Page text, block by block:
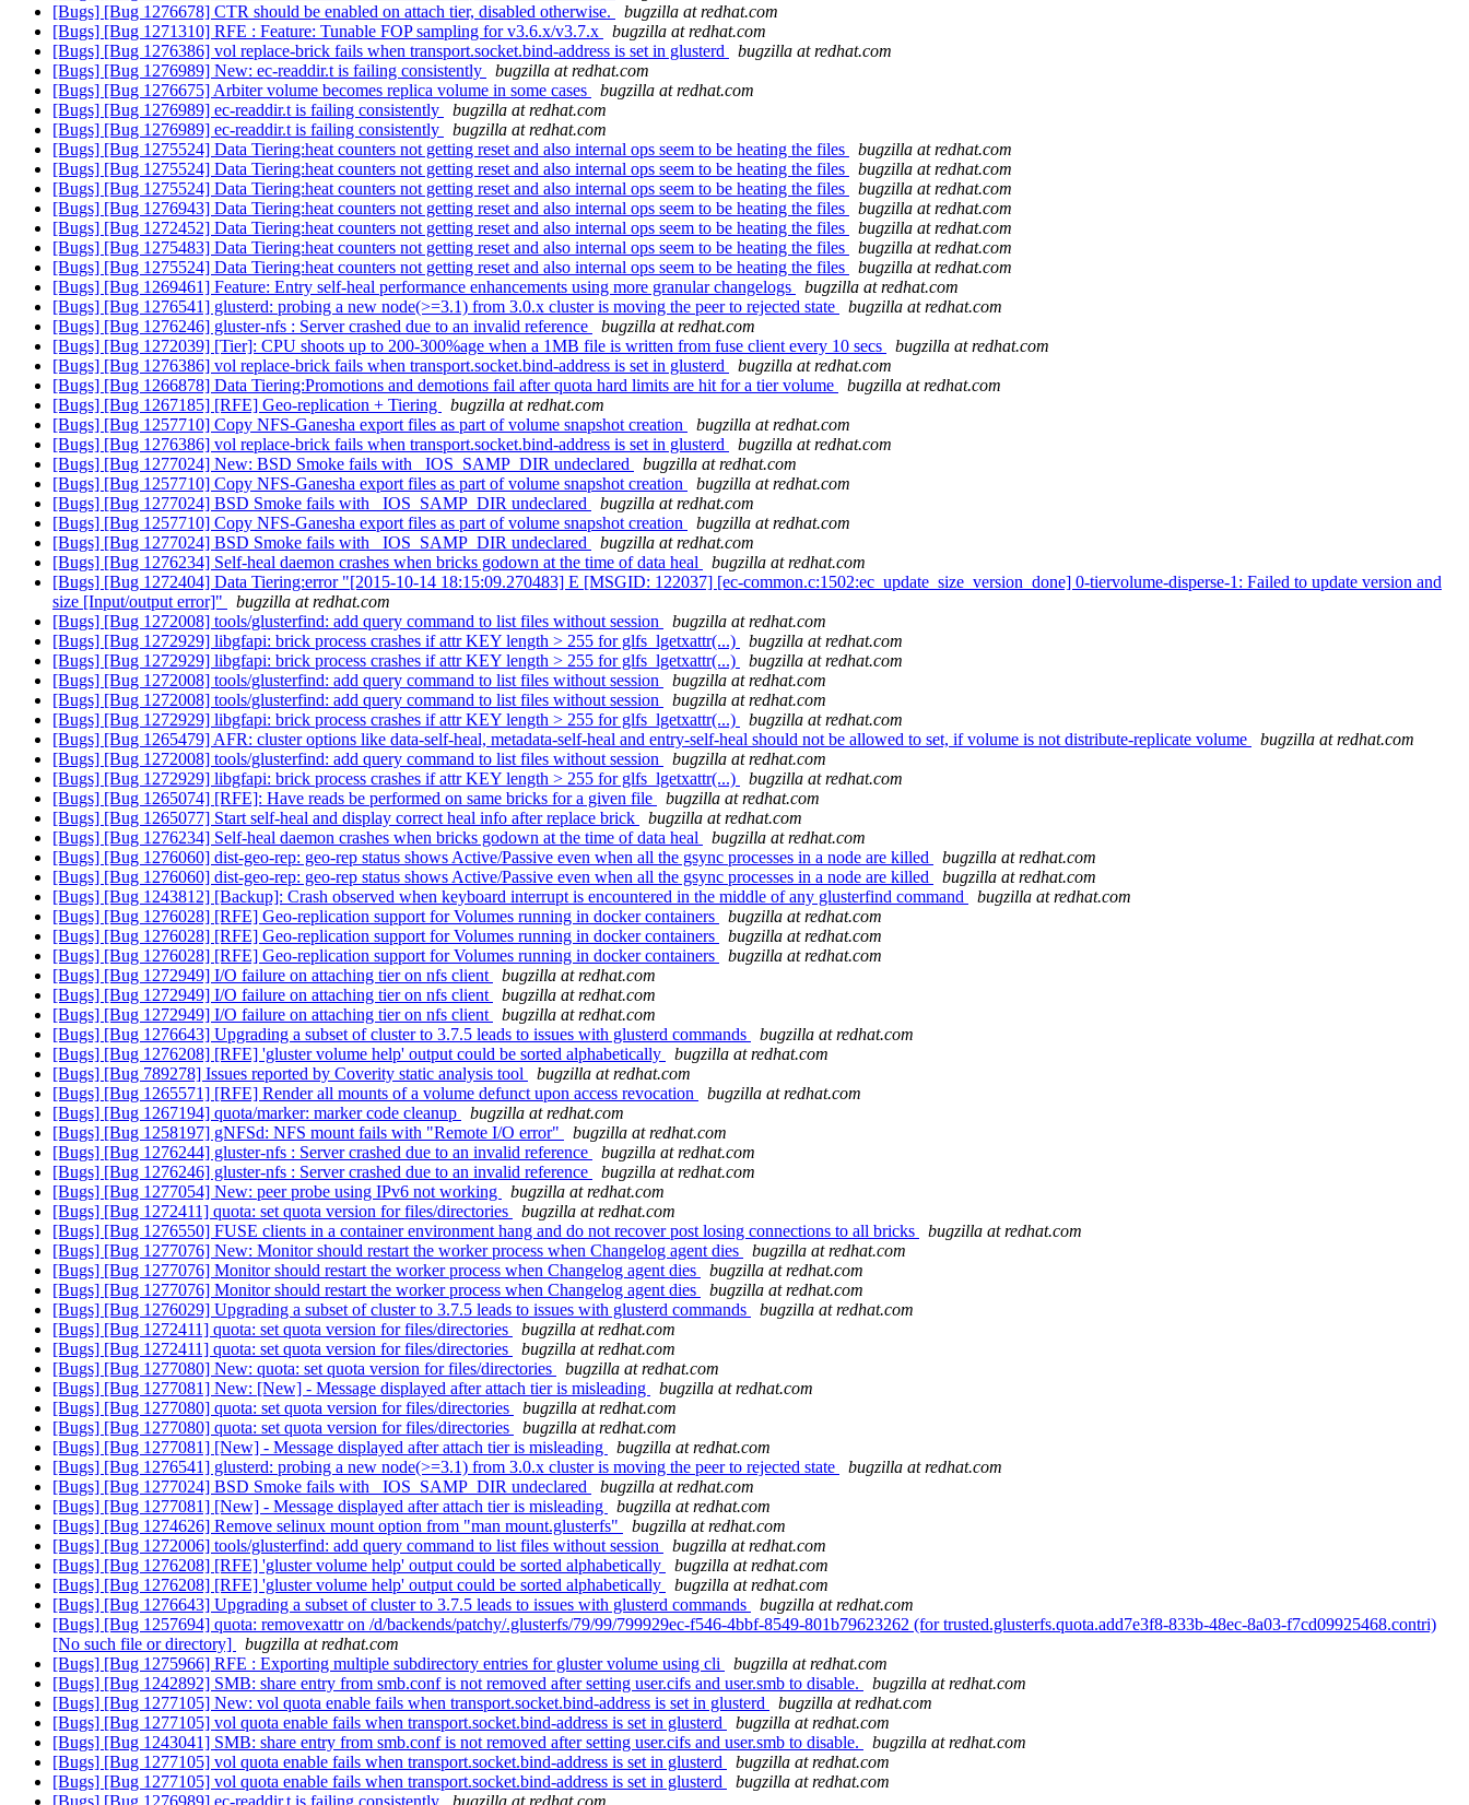
[Bugs] [Bug 1276678] CTR should be enabled on attach tier, disabled otherwise.
bugzilla at redhat.com
[Bugs] [Bug 1271310] RFE : Feature: Tunable FOP sampling for v3.6.x/v3.7.x
bugzilla at redhat.com
[Bugs] [Bug 1276386] vol replace-brick fails when transport.socket.bind-address is set in glusterd
bugzilla at redhat.com
[Bugs] [Bug 1276989] New: ec-readdir.t is failing consistently
bugzilla at redhat.com
[Bugs] [Bug 1276675] Arbiter volume becomes replica volume in some cases
bugzilla at redhat.com
[Bugs] [Bug 1276989] ec-readdir.t is failing consistently
bugzilla at redhat.com
[Bugs] [Bug 1276989] ec-readdir.t is failing consistently
bugzilla at redhat.com
[Bugs] [Bug 1275524] Data Tiering:heat counters not getting reset and also internal ops seem to be heating the files
bugzilla at redhat.com
[Bugs] [Bug 1275524] Data Tiering:heat counters not getting reset and also internal ops seem to be heating the files
bugzilla at redhat.com
[Bugs] [Bug 1275524] Data Tiering:heat counters not getting reset and also internal ops seem to be heating the files
bugzilla at redhat.com
[Bugs] [Bug 1276943] Data Tiering:heat counters not getting reset and also internal ops seem to be heating the files
bugzilla at redhat.com
[Bugs] [Bug 1272452] Data Tiering:heat counters not getting reset and also internal ops seem to be heating the files
bugzilla at redhat.com
[Bugs] [Bug 1275483] Data Tiering:heat counters not getting reset and also internal ops seem to be heating the files
bugzilla at redhat.com
[Bugs] [Bug 1275524] Data Tiering:heat counters not getting reset and also internal ops seem to be heating the files
bugzilla at redhat.com
[Bugs] [Bug 1269461] Feature: Entry self-heal performance enhancements using more granular changelogs
bugzilla at redhat.com
[Bugs] [Bug 1276541] glusterd: probing a new node(>=3.1) from 3.0.x cluster is moving the peer to rejected state
bugzilla at redhat.com
[Bugs] [Bug 1276246] gluster-nfs : Server crashed due to an invalid reference
bugzilla at redhat.com
[Bugs] [Bug 1272039] [Tier]: CPU shoots up to 200-300%age when a 1MB file is written from fuse client every 10 secs
bugzilla at redhat.com
[Bugs] [Bug 1276386] vol replace-brick fails when transport.socket.bind-address is set in glusterd
bugzilla at redhat.com
[Bugs] [Bug 1266878] Data Tiering:Promotions and demotions fail after quota hard limits are hit for a tier volume
bugzilla at redhat.com
[Bugs] [Bug 1267185] [RFE] Geo-replication + Tiering
bugzilla at redhat.com
[Bugs] [Bug 1257710] Copy NFS-Ganesha export files as part of volume snapshot creation
bugzilla at redhat.com
[Bugs] [Bug 1276386] vol replace-brick fails when transport.socket.bind-address is set in glusterd
bugzilla at redhat.com
[Bugs] [Bug 1277024] New: BSD Smoke fails with _IOS_SAMP_DIR undeclared
bugzilla at redhat.com
[Bugs] [Bug 1257710] Copy NFS-Ganesha export files as part of volume snapshot creation
bugzilla at redhat.com
[Bugs] [Bug 1277024] BSD Smoke fails with _IOS_SAMP_DIR undeclared
bugzilla at redhat.com
[Bugs] [Bug 1257710] Copy NFS-Ganesha export files as part of volume snapshot creation
bugzilla at redhat.com
[Bugs] [Bug 1277024] BSD Smoke fails with _IOS_SAMP_DIR undeclared
bugzilla at redhat.com
[Bugs] [Bug 1276234] Self-heal daemon crashes when bricks godown at the time of data heal
bugzilla at redhat.com
[Bugs] [Bug 1272404] Data Tiering:error "[2015-10-14 18:15:09.270483] E [MSGID: 122037] [ec-common.c:1502:ec_update_size_version_done] 0-tiervolume-disperse-1: Failed to update version and
size [Input/output error]"
bugzilla at redhat.com
[Bugs] [Bug 1272008] tools/glusterfind: add query command to list files without session
bugzilla at redhat.com
[Bugs] [Bug 1272929] libgfapi: brick process crashes if attr KEY length > 255 for glfs_lgetxattr(...)
bugzilla at redhat.com
[Bugs] [Bug 1272929] libgfapi: brick process crashes if attr KEY length > 255 for glfs_lgetxattr(...)
bugzilla at redhat.com
[Bugs] [Bug 1272008] tools/glusterfind: add query command to list files without session
bugzilla at redhat.com
[Bugs] [Bug 1272008] tools/glusterfind: add query command to list files without session
bugzilla at redhat.com
[Bugs] [Bug 1272929] libgfapi: brick process crashes if attr KEY length > 255 for glfs_lgetxattr(...)
bugzilla at redhat.com
[Bugs] [Bug 1265479] AFR: cluster options like data-self-heal, metadata-self-heal and entry-self-heal should not be allowed to set, if volume is not distribute-replicate volume
bugzilla at redhat.com
[Bugs] [Bug 1272008] tools/glusterfind: add query command to list files without session
bugzilla at redhat.com
[Bugs] [Bug 1272929] libgfapi: brick process crashes if attr KEY length > 255 for glfs_lgetxattr(...)
bugzilla at redhat.com
[Bugs] [Bug 1265074] [RFE]: Have reads be performed on same bricks for a given file
bugzilla at redhat.com
[Bugs] [Bug 1265077] Start self-heal and display correct heal info after replace brick
bugzilla at redhat.com
[Bugs] [Bug 1276234] Self-heal daemon crashes when bricks godown at the time of data heal
bugzilla at redhat.com
[Bugs] [Bug 1276060] dist-geo-rep: geo-rep status shows Active/Passive even when all the gsync processes in a node are killed
bugzilla at redhat.com
[Bugs] [Bug 1276060] dist-geo-rep: geo-rep status shows Active/Passive even when all the gsync processes in a node are killed
bugzilla at redhat.com
[Bugs] [Bug 1243812] [Backup]: Crash observed when keyboard interrupt is encountered in the middle of any glusterfind command
bugzilla at redhat.com
[Bugs] [Bug 1276028] [RFE] Geo-replication support for Volumes running in docker containers
bugzilla at redhat.com
[Bugs] [Bug 1276028] [RFE] Geo-replication support for Volumes running in docker containers
bugzilla at redhat.com
[Bugs] [Bug 1276028] [RFE] Geo-replication support for Volumes running in docker containers
bugzilla at redhat.com
[Bugs] [Bug 1272949] I/O failure on attaching tier on nfs client
bugzilla at redhat.com
[Bugs] [Bug 1272949] I/O failure on attaching tier on nfs client
bugzilla at redhat.com
[Bugs] [Bug 1272949] I/O failure on attaching tier on nfs client
bugzilla at redhat.com
[Bugs] [Bug 1276643] Upgrading a subset of cluster to 3.7.5 leads to issues with glusterd commands
bugzilla at redhat.com
[Bugs] [Bug 1276208] [RFE] 'gluster volume help' output could be sorted alphabetically
bugzilla at redhat.com
[Bugs] [Bug 789278] Issues reported by Coverity static analysis tool
bugzilla at redhat.com
[Bugs] [Bug 1265571] [RFE] Render all mounts of a volume defunct upon access revocation
bugzilla at redhat.com
[Bugs] [Bug 1267194] quota/marker: marker code cleanup
bugzilla at redhat.com
[Bugs] [Bug 1258197] gNFSd: NFS mount fails with "Remote I/O error"
bugzilla at redhat.com
[Bugs] [Bug 1276244] gluster-nfs : Server crashed due to an invalid reference
bugzilla at redhat.com
[Bugs] [Bug 1276246] gluster-nfs : Server crashed due to an invalid reference
bugzilla at redhat.com
[Bugs] [Bug 1277054] New: peer probe using IPv6 not working
bugzilla at redhat.com
[Bugs] [Bug 1272411] quota: set quota version for files/directories
bugzilla at redhat.com
[Bugs] [Bug 1276550] FUSE clients in a container environment hang and do not recover post losing connections to all bricks
bugzilla at redhat.com
[Bugs] [Bug 1277076] New: Monitor should restart the worker process when Changelog agent dies
bugzilla at redhat.com
[Bugs] [Bug 1277076] Monitor should restart the worker process when Changelog agent dies
bugzilla at redhat.com
[Bugs] [Bug 1277076] Monitor should restart the worker process when Changelog agent dies
bugzilla at redhat.com
[Bugs] [Bug 1276029] Upgrading a subset of cluster to 3.7.5 leads to issues with glusterd commands
bugzilla at redhat.com
[Bugs] [Bug 1272411] quota: set quota version for files/directories
bugzilla at redhat.com
[Bugs] [Bug 1272411] quota: set quota version for files/directories
bugzilla at redhat.com
[Bugs] [Bug 1277080] New: quota: set quota version for files/directories
bugzilla at redhat.com
[Bugs] [Bug 1277081] New: [New] - Message displayed after attach tier is misleading
bugzilla at redhat.com
[Bugs] [Bug 1277080] quota: set quota version for files/directories
bugzilla at redhat.com
[Bugs] [Bug 1277080] quota: set quota version for files/directories
bugzilla at redhat.com
[Bugs] [Bug 1277081] [New] - Message displayed after attach tier is misleading
bugzilla at redhat.com
[Bugs] [Bug 1276541] glusterd: probing a new node(>=3.1) from 3.0.x cluster is moving the peer to rejected state
bugzilla at redhat.com
[Bugs] [Bug 1277024] BSD Smoke fails with _IOS_SAMP_DIR undeclared
bugzilla at redhat.com
[Bugs] [Bug 1277081] [New] - Message displayed after attach tier is misleading
bugzilla at redhat.com
[Bugs] [Bug 1274626] Remove selinux mount option from "man mount.glusterfs"
bugzilla at redhat.com
[Bugs] [Bug 1272006] tools/glusterfind: add query command to list files without session
bugzilla at redhat.com
[Bugs] [Bug 1276208] [RFE] 'gluster volume help' output could be sorted alphabetically
bugzilla at redhat.com
[Bugs] [Bug 1276208] [RFE] 'gluster volume help' output could be sorted alphabetically
bugzilla at redhat.com
[Bugs] [Bug 1276643] Upgrading a subset of cluster to 3.7.5 leads to issues with glusterd commands
bugzilla at redhat.com
[Bugs] [Bug 1257694] quota: removexattr on /d/backends/patchy/.glusterfs/79/99/799929ec-f546-4bbf-8549-801b79623262 (for trusted.glusterfs.quota.add7e3f8-833b-48ec-8a03-f7cd09925468.contri)
[No such file or directory]
bugzilla at redhat.com
[Bugs] [Bug 1275966] RFE : Exporting multiple subdirectory entries for gluster volume using cli
bugzilla at redhat.com
[Bugs] [Bug 1242892] SMB: share entry from smb.conf is not removed after setting user.cifs and user.smb to disable.
bugzilla at redhat.com
[Bugs] [Bug 1277105] New: vol quota enable fails when transport.socket.bind-address is set in glusterd
bugzilla at redhat.com
[Bugs] [Bug 1277105] vol quota enable fails when transport.socket.bind-address is set in glusterd
bugzilla at redhat.com
[Bugs] [Bug 1243041] SMB: share entry from smb.conf is not removed after setting user.cifs and user.smb to disable.
bugzilla at redhat.com
[Bugs] [Bug 1277105] vol quota enable fails when transport.socket.bind-address is set in glusterd
bugzilla at redhat.com
[Bugs] [Bug 1277105] vol quota enable fails when transport.socket.bind-address is set in glusterd
bugzilla at redhat.com